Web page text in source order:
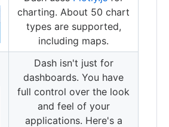
charting. About 50 chart
types are supported,
including maps.
Dash isn't just for
dashboards. You have
full control over the look
and feel of your
applications. Here's a